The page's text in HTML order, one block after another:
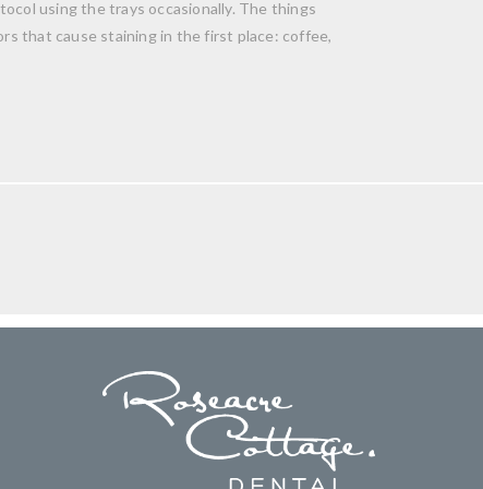
using the trays occasionally. The things
that cause staining in the first place: coffee,